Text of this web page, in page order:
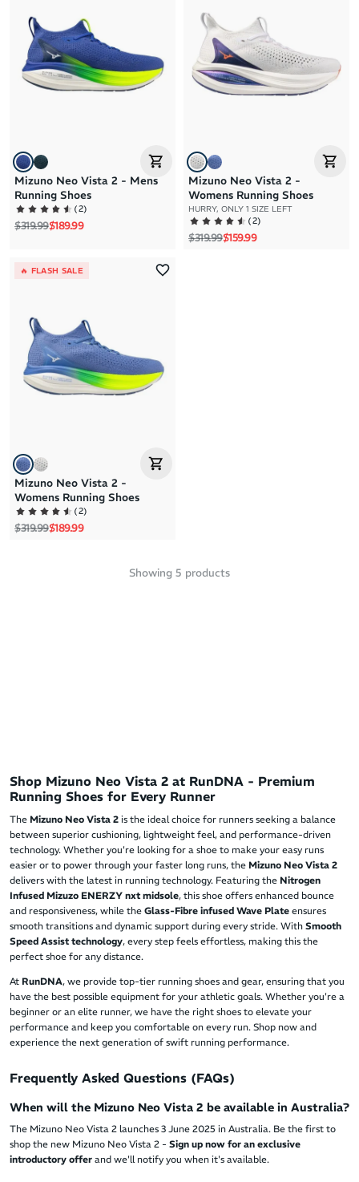
Mizuno Neo Vista 2 - Mens
Running Shoes
(2)
Regular price
$319.99Sale price
$189.99
Mizuno Neo Vista 2 -
Womens Running Shoes
HURRY, ONLY 1 SIZE LEFT
(2)
Regular price
$319.99Sale price
$159.99
🔥 FLASH SALE
Mizuno Neo Vista 2 -
Womens Running Shoes
(2)
Regular price
$319.99Sale price
$189.99
Showing 5 products
Shop Mizuno Neo Vista 2 at RunDNA - Premium
Running Shoes for Every Runner
The Mizuno Neo Vista 2 is the ideal choice for runners seeking a balance
between superior cushioning, lightweight feel, and performance-driven
technology. Whether you're looking for a shoe to make your easy runs
easier or to power through your faster long runs, the Mizuno Neo Vista 2
delivers with the latest in running technology. Featuring the Nitrogen
Infused Mizuzo ENERZY nxt midsole, this shoe offers enhanced bounce
and responsiveness, while the Glass-Fibre infused Wave Plate ensures
smooth transitions and dynamic support during every stride. With Smooth
Speed Assist technology, every step feels effortless, making this the
perfect shoe for any distance.
At RunDNA, we provide top-tier running shoes and gear, ensuring that you
have the best possible equipment for your athletic goals. Whether you're a
beginner or an elite runner, we have the right shoes to elevate your
performance and keep you comfortable on every run. Shop now and
experience the next generation of swift running performance.
Frequently Asked Questions (FAQs)
When will the Mizuno Neo Vista 2 be available in Australia?
The Mizuno Neo Vista 2 launches 3 June 2025 in Australia. Be the first to
shop the new Mizuno Neo Vista 2 - Sign up now for an exclusive
introductory offer and we'll notify you when it's available.